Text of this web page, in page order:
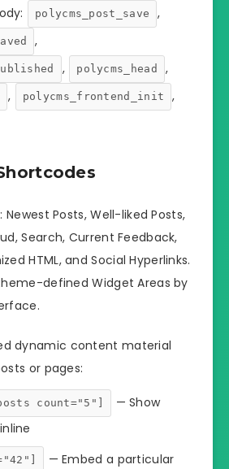
polycms_post_save ,
,
, polycms_head ,
, polycms_frontend_init
,
Posts, Well-liked Posts,
Search, Current Feedback,
HTML, and Social Hyperlinks.
defined Widget Areas by
dynamic content material
or pages:
count="5"]
— Show
— Embed a particular